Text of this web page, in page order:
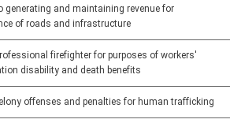
generating and maintaining revenue for
of roads and infrastructure
firefighter for purposes of workers'
disability and death benefits
offenses and penalties for human trafficking